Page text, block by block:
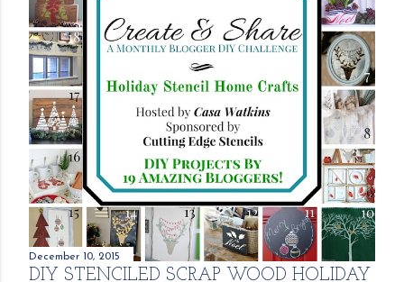
December 10, 2015
DIY STENCILED SCRAP WOOD HOLIDAY